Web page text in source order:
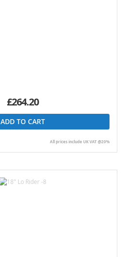
£264.20
ADD TO CART
All prices include UK VAT @20%